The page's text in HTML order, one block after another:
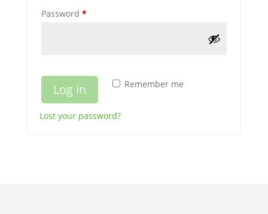
Password *Required
Remember me
Log in
Lost your password?